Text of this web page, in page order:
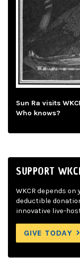
Sun Ra visits
Who knows?
SUPPORT
WKCR depends
deductible
innovative live-
GIVE TODAY